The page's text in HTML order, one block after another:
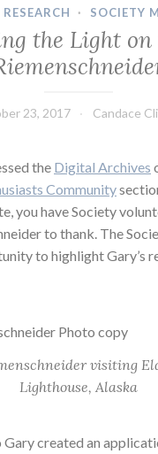
RESEARCH · SOCIETY
the Light on
23, 2017 Candace
the Digital Archives
Community
you have Society
to thank. The
to highlight Gary’s
visiting
Lighthouse, Alaska
Gary created an